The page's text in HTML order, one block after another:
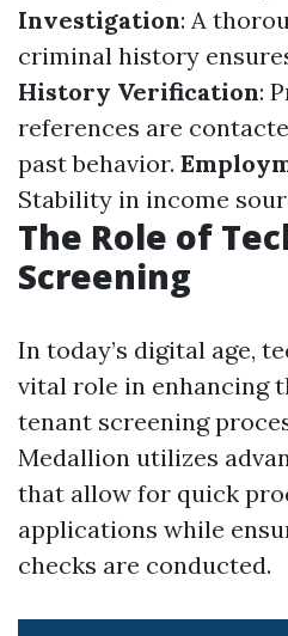
Investigation: A
criminal history
History Verification:
references are
past behavior.
Stability in income
The Role of
Screening
In today’s digital age,
vital role in enhancing
tenant screening
Medallion utilizes
that allow for quick
applications while
checks are conducted.